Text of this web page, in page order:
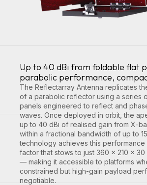
Up to 40 dBi from foldable flat
parabolic performance,
The Reflectarray Antenna replicates
of a parabolic reflector using a series
panels engineered to reflect and
waves. Once deployed in orbit, the
up to 40 dBi of realised gain from X-
within a fractional bandwidth of up to
technology achieves this performance
factor that stows to just 360 × 210 × 30
— making it accessible to platforms
constrained but high-gain payload
negotiable.